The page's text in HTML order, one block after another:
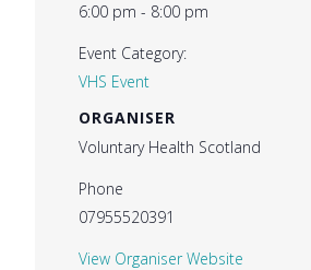
6:00 pm - 8:00 pm
Event Category:
VHS Event
ORGANISER
Voluntary Health Scotland
Phone
07955520391
View Organiser Website